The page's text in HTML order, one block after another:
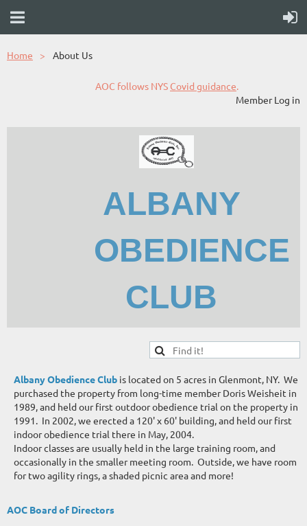
Home About Us
AOC follows NYS Covid guidance.
Member Log in
ALBANY
OBEDIENCE
CLUB
Albany Obedience Club is located on 5 acres in Glenmont, NY. We
purchased the property from long-time member Doris Weisheit in
1989, and held our first outdoor obedience trial on the property in
1991. In 2002, we erected a 120' x 60' building, and held our first
indoor obedience trial there in May, 2004.
Indoor classes are usually held in the large training room, and
occasionally in the smaller meeting room. Outside, we have room
for two agility rings, a shaded picnic area and more!
AOC Board of Directors